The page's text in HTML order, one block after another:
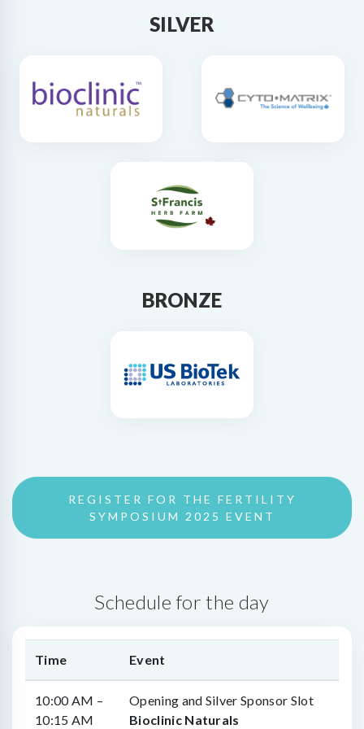
SILVER
BRONZE
REGISTER FOR THE FERTILITY
SYMPOSIUM 2025 EVENT
Schedule for the day
Time Event
10:00 AM –
10:15 AM
Opening and Silver Sponsor Slot
Bioclinic Naturals